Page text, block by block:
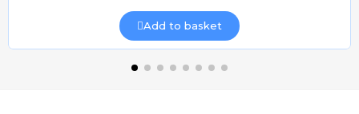
Add to basket